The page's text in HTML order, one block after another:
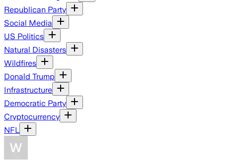
Republican Party
Social Media
US Politics
Natural Disasters
Wildfires
Donald Trump
Infrastructure
Democratic Party
Cryptocurrency
NFL